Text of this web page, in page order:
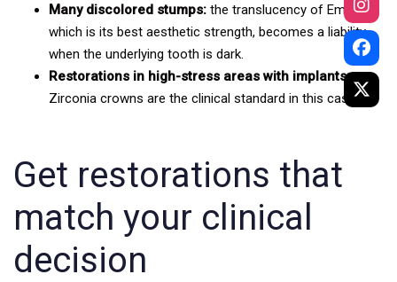
Many discolored stumps: the translucency of Emax,
which is its best aesthetic strength, becomes a liability
when the underlying tooth is dark.
Restorations in high-stress areas with implants:
Zirconia crowns are the clinical standard in this case.
Get restorations that
match your clinical
decision